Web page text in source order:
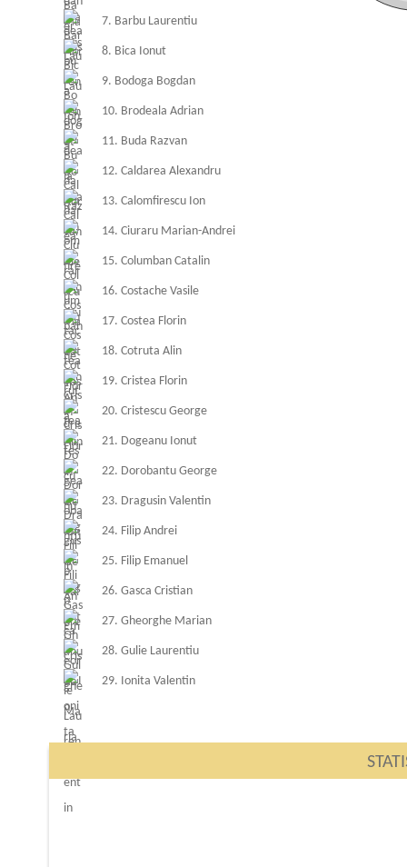
7. Barbu Laurentiu
8. Bica Ionut
9. Bodoga Bogdan
10. Brodeala Adrian
11. Buda Razvan
12. Caldarea Alexandru
13. Calomfirescu Ion
14. Ciuraru Marian-Andrei
15. Columban Catalin
16. Costache Vasile
17. Costea Florin
18. Cotruta Alin
19. Cristea Florin
20. Cristescu George
21. Dogeanu Ionut
22. Dorobantu George
23. Dragusin Valentin
24. Filip Andrei
25. Filip Emanuel
26. Gasca Cristian
27. Gheorghe Marian
28. Gulie Laurentiu
29. Ionita Valentin